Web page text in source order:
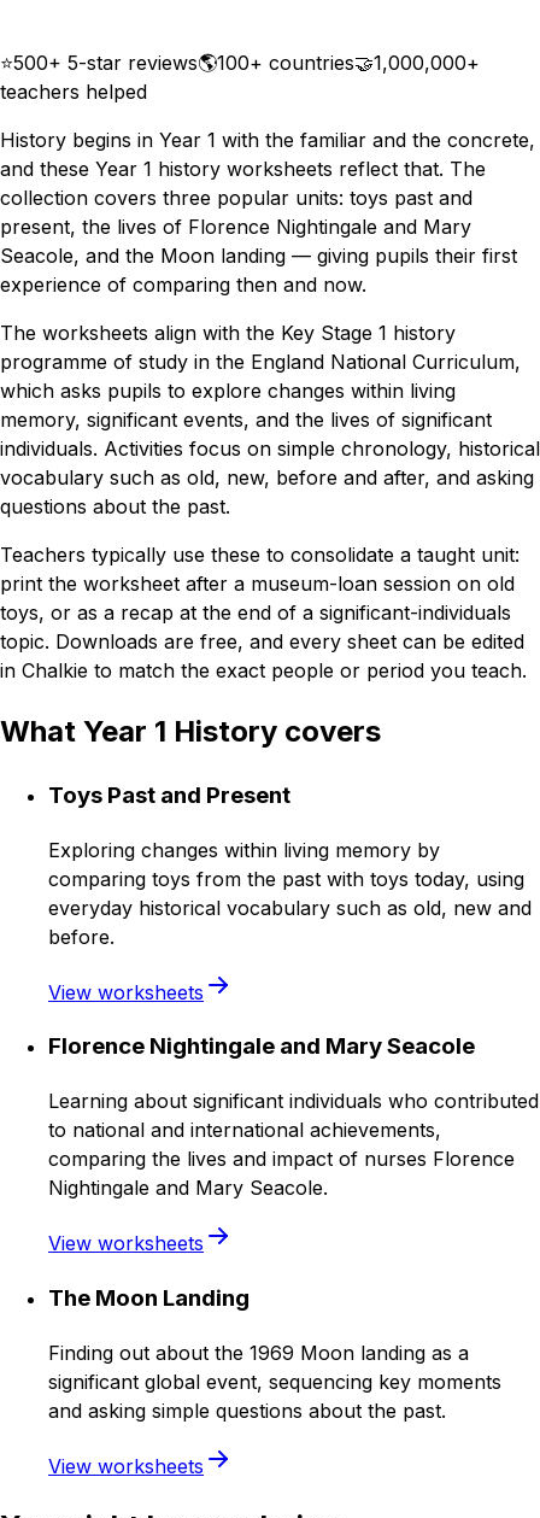
⭐500+ 5-star reviews🌎100+ countries🤝1,000,000+
teachers helped
History begins in Year 1 with the familiar and the concrete,
and these Year 1 history worksheets reflect that. The
collection covers three popular units: toys past and
present, the lives of Florence Nightingale and Mary
Seacole, and the Moon landing — giving pupils their first
experience of comparing then and now.
The worksheets align with the Key Stage 1 history
programme of study in the England National Curriculum,
which asks pupils to explore changes within living
memory, significant events, and the lives of significant
individuals. Activities focus on simple chronology, historical
vocabulary such as old, new, before and after, and asking
questions about the past.
Teachers typically use these to consolidate a taught unit:
print the worksheet after a museum-loan session on old
toys, or as a recap at the end of a significant-individuals
topic. Downloads are free, and every sheet can be edited
in Chalkie to match the exact people or period you teach.
What Year 1 History covers
Toys Past and Present
Exploring changes within living memory by
comparing toys from the past with toys today, using
everyday historical vocabulary such as old, new and
before.
View worksheets
Florence Nightingale and Mary Seacole
Learning about significant individuals who contributed
to national and international achievements,
comparing the lives and impact of nurses Florence
Nightingale and Mary Seacole.
View worksheets
The Moon Landing
Finding out about the 1969 Moon landing as a
significant global event, sequencing key moments
and asking simple questions about the past.
View worksheets